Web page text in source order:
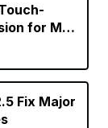
for M2
Fix Major